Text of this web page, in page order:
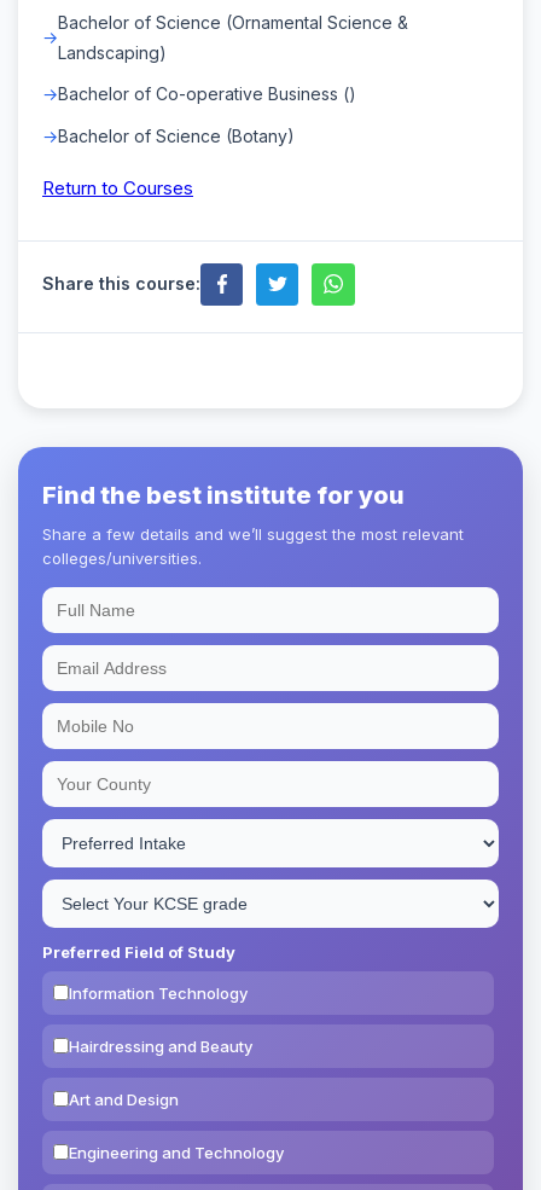
Bachelor of Science (Ornamental Science &
Landscaping)
Bachelor of Co-operative Business ()
Bachelor of Science (Botany)
Return to Courses
Share this course:
Find the best institute for you
Share a few details and we’ll suggest the most relevant
colleges/universities.
Preferred Field of Study
Information Technology
Hairdressing and Beauty
Art and Design
Engineering and Technology